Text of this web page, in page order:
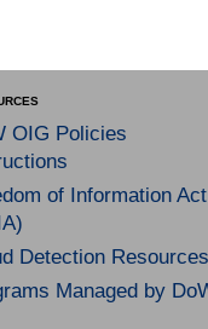
OIG Policies
of Information Act
Detection Resources
Managed by